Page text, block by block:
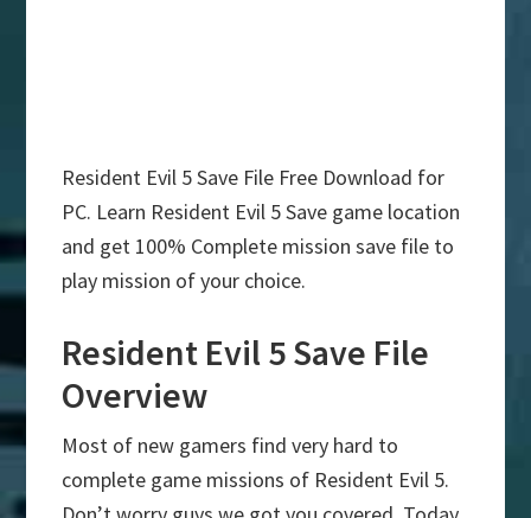
Resident Evil 5 Save File Free Download for
PC. Learn Resident Evil 5 Save game location
and get 100% Complete mission save file to
play mission of your choice.
Resident Evil 5 Save File
Overview
Most of new gamers find very hard to
complete game missions of Resident Evil 5.